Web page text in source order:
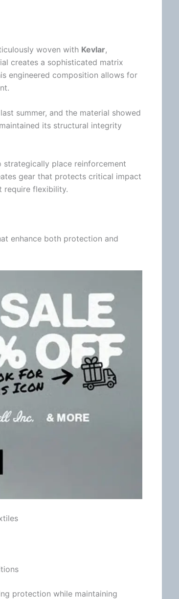
woven with Kevlar,
creates a sophisticated matrix
engineered composition allows for
summer, and the material showed
its structural integrity
strategically place reinforcement
gear that protects critical impact
require flexibility.
enhance both protection and
protection while maintaining